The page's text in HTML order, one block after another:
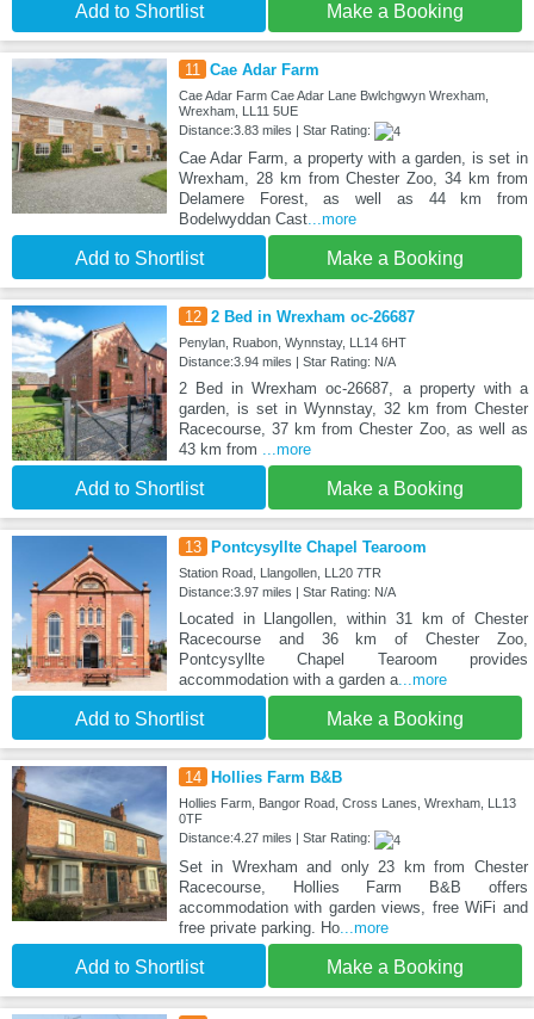
Add to Shortlist Make a Booking
11 Cae Adar Farm
Cae Adar Farm Cae Adar Lane Bwlchgwyn Wrexham,
Wrexham, LL11 5UE
Distance:3.83 miles | Star Rating:
Cae Adar Farm, a property with a garden, is set in
Wrexham, 28 km from Chester Zoo, 34 km from
Delamere Forest, as well as 44 km from
Bodelwyddan Cast...more
Add to Shortlist Make a Booking
12 2 Bed in Wrexham oc-26687
Penylan, Ruabon, Wynnstay, LL14 6HT
Distance:3.94 miles | Star Rating: N/A
2 Bed in Wrexham oc-26687, a property with a
garden, is set in Wynnstay, 32 km from Chester
Racecourse, 37 km from Chester Zoo, as well as
43 km from ...more
Add to Shortlist Make a Booking
13 Pontcysyllte Chapel Tearoom
Station Road, Llangollen, LL20 7TR
Distance:3.97 miles | Star Rating: N/A
Located in Llangollen, within 31 km of Chester
Racecourse and 36 km of Chester Zoo,
Pontcysyllte Chapel Tearoom provides
accommodation with a garden a...more
Add to Shortlist Make a Booking
14 Hollies Farm B&B
Hollies Farm, Bangor Road, Cross Lanes, Wrexham, LL13
0TF
Distance:4.27 miles | Star Rating:
Set in Wrexham and only 23 km from Chester
Racecourse, Hollies Farm B&B offers
accommodation with garden views, free WiFi and
free private parking. Ho...more
Add to Shortlist Make a Booking